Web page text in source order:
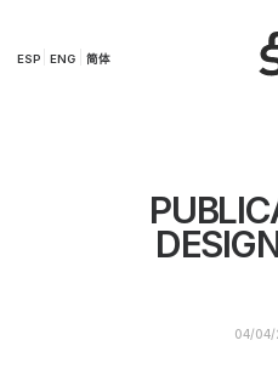
ESP ENG 简体
04/